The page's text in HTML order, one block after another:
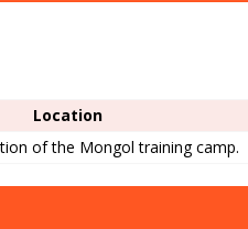
Location
of the Mongol training camp.